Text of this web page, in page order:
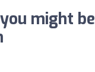
might be